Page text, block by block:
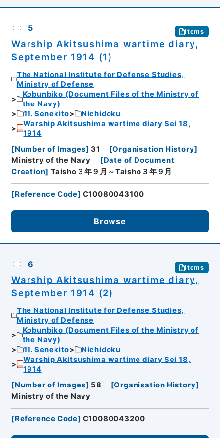
5 Items
Warship Akitsushima wartime diary,
September 1914 (1)
The National Institute for Defense Studies,
Ministry of Defense
Kobunbiko (Document Files of the Ministry of
the Navy)
11. Senekito
Nichidoku
Warship Akitsushima wartime diary Sei 18,
1914
[Number of Images] 31 [Organisation History]
Ministry of the Navy
[Date of Document
Creation] Taisho３年９月～Taisho３年９月
[Reference Code] C10080043100
Browse
6 Items
Warship Akitsushima wartime diary,
September 1914 (2)
The National Institute for Defense Studies,
Ministry of Defense
Kobunbiko (Document Files of the Ministry of
the Navy)
11. Senekito
Nichidoku
Warship Akitsushima wartime diary Sei 18,
1914
[Number of Images] 58 [Organisation History]
Ministry of the Navy
[Reference Code] C10080043200